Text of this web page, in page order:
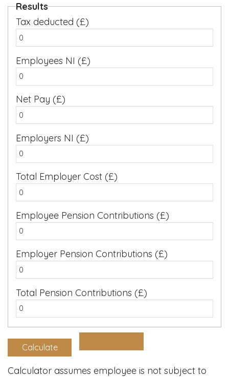
Results
Tax deducted (£)
Employees NI (£)
Net Pay (£)
Employers NI (£)
Total Employer Cost (£)
Employee Pension Contributions (£)
Employer Pension Contributions (£)
Total Pension Contributions (£)
Calculator assumes employee is not subject to